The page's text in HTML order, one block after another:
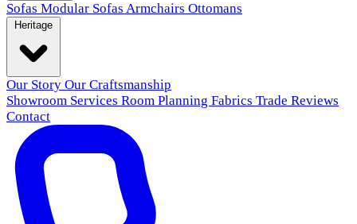
Sofas Modular Sofas Armchairs Ottomans
Our Story Our Craftsmanship
Showroom Services Room Planning Fabrics Trade Reviews
Contact